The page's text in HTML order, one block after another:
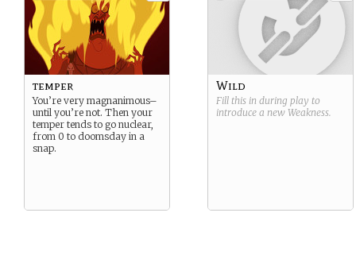
temper
You’re very magnanimous–
until you’re not. Then your
temper tends to go nuclear,
from 0 to doomsday in a
snap.
Wild
Fill this in during play to
introduce a new Weakness.